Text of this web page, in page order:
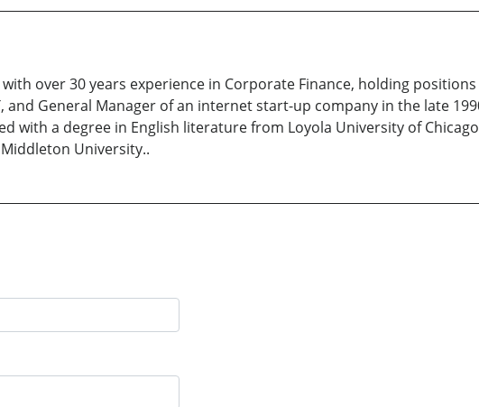
over 30 years experience in Corporate Finance, holding
General Manager of an internet start-up company in the late
with a degree in English literature from Loyola University of
University..